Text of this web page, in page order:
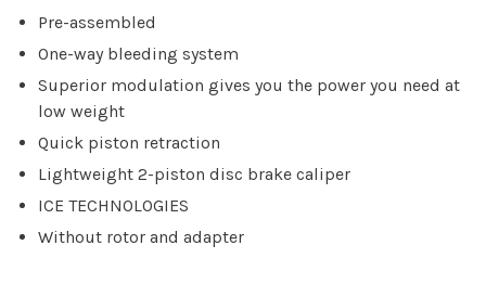
Pre-assembled
One-way bleeding system
Superior modulation gives you the power you need at
low weight
Quick piston retraction
Lightweight 2-piston disc brake caliper
ICE TECHNOLOGIES
Without rotor and adapter